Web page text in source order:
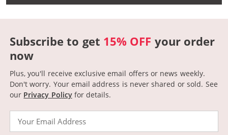
Subscribe to get 15% OFF your order
now
Plus, you'll receive exclusive email offers or news weekly.
Don't worry. Your email address is never shared or sold. See
our Privacy Policyfor details.